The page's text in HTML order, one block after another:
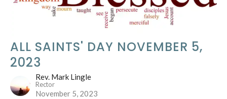
ALL SAINTS' DAY NOVEMBER 5,
2023
Rev. Mark Lingle
Rector
November 5, 2023